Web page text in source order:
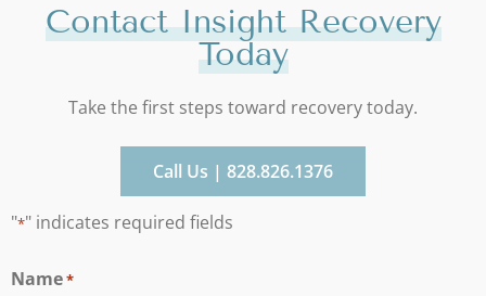
Contact Insight Recovery
Today
Take the first steps toward recovery today.
Call Us | 828.826.1376
"*" indicates required fields
Name*